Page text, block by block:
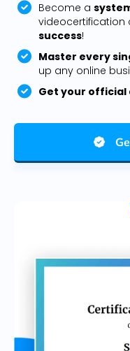
Become a
videocertification
success!
Master every
up any online
Get your